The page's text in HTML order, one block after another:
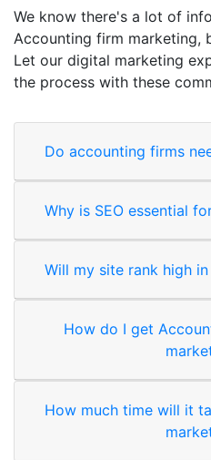
We know there's a lot of
Accounting firm marketing,
Let our digital marketing
the process with these
Do accounting firms
Why is SEO essential
Will my site rank high
How do I get
How much time will it